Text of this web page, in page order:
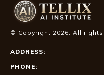
© Copyright 2026. All
ADDRESS:
PHONE: